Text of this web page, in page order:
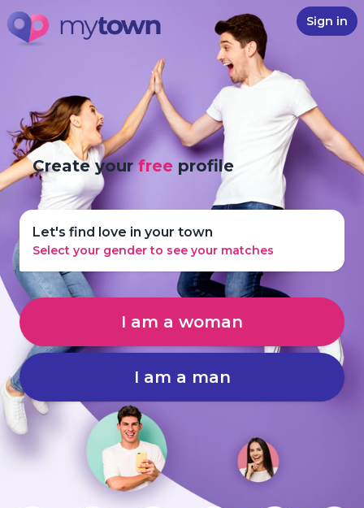
Sign in
Create yourfree profile
Let's find love in your town
Select your gender to see your matches
I am a woman
I am a man